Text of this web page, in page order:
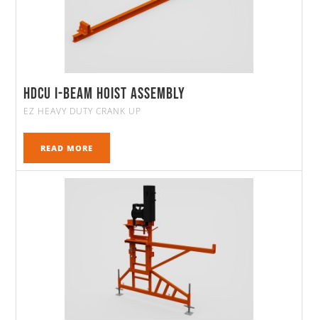
HDCU I-Beam Hoist Assembly
EZ HEAVY DUTY CRANK UP
READ MORE